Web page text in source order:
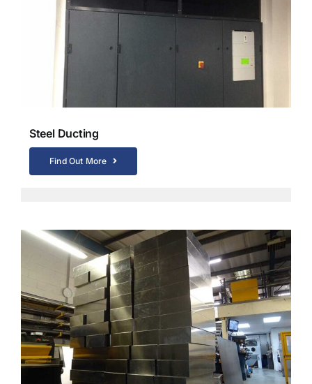
Steel Ducting
Find Out More